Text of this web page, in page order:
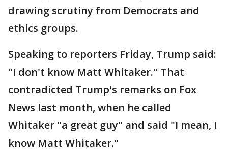
drawing scrutiny from Democrats and
ethics groups.
Speaking to reporters Friday, Trump said:
"I don't know Matt Whitaker." That
contradicted Trump's remarks on Fox
News last month, when he called
Whitaker "a great guy" and said "I mean, I
know Matt Whitaker."